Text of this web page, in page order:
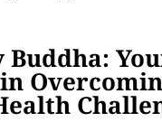
Buddha: